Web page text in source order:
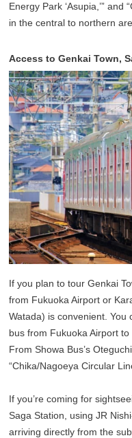
Energy Park ‘Asupia,’”
in the central to northern
Access to Genkai Town,
If you plan to tour Genkai
from Fukuoka Airport or
Watada) is convenient. You
bus from Fukuoka Airport
From Showa Bus’s
“Chika/Nagoeya Circular
If you’re coming for
Saga Station, using JR
arriving directly from the